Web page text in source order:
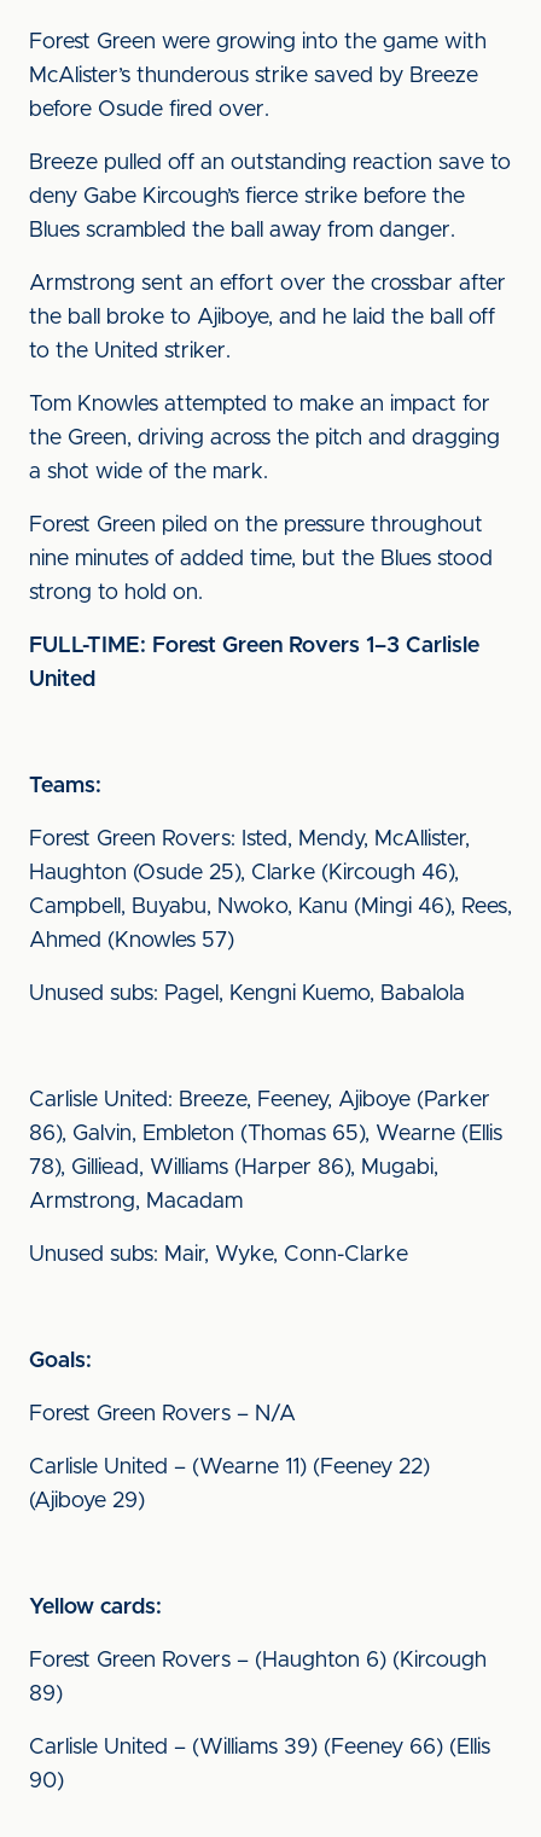
Forest Green were growing into the game with
McAlister’s thunderous strike saved by Breeze
before Osude fired over.
Breeze pulled off an outstanding reaction save to
deny Gabe Kircough’s fierce strike before the
Blues scrambled the ball away from danger.
Armstrong sent an effort over the crossbar after
the ball broke to Ajiboye, and he laid the ball off
to the United striker.
Tom Knowles attempted to make an impact for
the Green, driving across the pitch and dragging
a shot wide of the mark.
Forest Green piled on the pressure throughout
nine minutes of added time, but the Blues stood
strong to hold on.
FULL-TIME: Forest Green Rovers 1–3 Carlisle
United
Teams:
Forest Green Rovers: Isted, Mendy, McAllister,
Haughton (Osude 25), Clarke (Kircough 46),
Campbell, Buyabu, Nwoko, Kanu (Mingi 46), Rees,
Ahmed (Knowles 57)
Unused subs: Pagel, Kengni Kuemo, Babalola
Carlisle United: Breeze, Feeney, Ajiboye (Parker
86), Galvin, Embleton (Thomas 65), Wearne (Ellis
78), Gilliead, Williams (Harper 86), Mugabi,
Armstrong, Macadam
Unused subs: Mair, Wyke, Conn-Clarke
Goals:
Forest Green Rovers – N/A
Carlisle United – (Wearne 11) (Feeney 22)
(Ajiboye 29)
Yellow cards:
Forest Green Rovers – (Haughton 6) (Kircough
89)
Carlisle United – (Williams 39) (Feeney 66) (Ellis
90)